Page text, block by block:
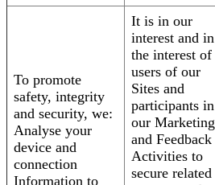
To promote
safety, integrity
and security, we:
Analyse your
device and
connection
Information to
It is in our
interest and in
the interest of
users of our
Sites and
participants in
our Marketing
and Feedback
Activities to
secure related